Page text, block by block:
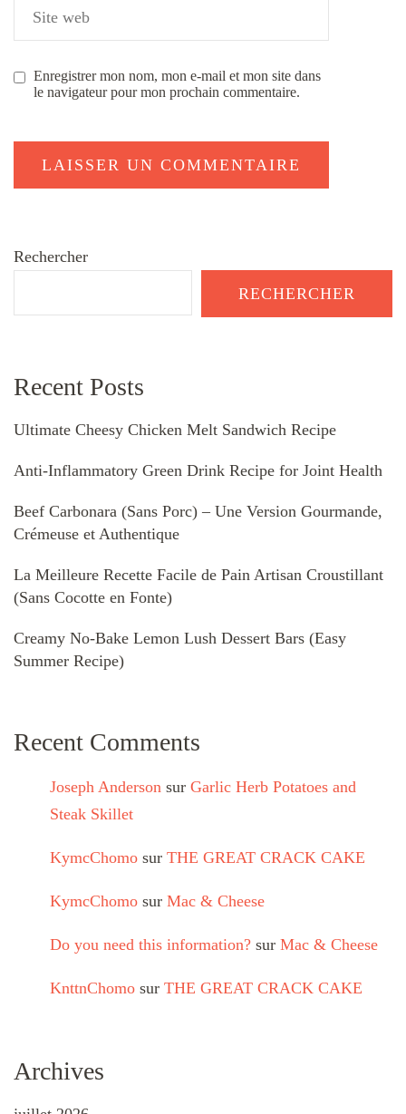
Enregistrer mon nom, mon e-mail et mon site dans
le navigateur pour mon prochain commentaire.
Rechercher
RECHERCHER
Recent Posts
Ultimate Cheesy Chicken Melt Sandwich Recipe
Anti-Inflammatory Green Drink Recipe for Joint Health
Beef Carbonara (Sans Porc) – Une Version Gourmande,
Crémeuse et Authentique
La Meilleure Recette Facile de Pain Artisan Croustillant
(Sans Cocotte en Fonte)
Creamy No-Bake Lemon Lush Dessert Bars (Easy
Summer Recipe)
Recent Comments
Joseph Anderson sur Garlic Herb Potatoes and
Steak Skillet
KymcChomo sur THE GREAT CRACK CAKE
KymcChomo sur Mac & Cheese
Do you need this information? sur Mac & Cheese
KnttnChomo sur THE GREAT CRACK CAKE
Archives